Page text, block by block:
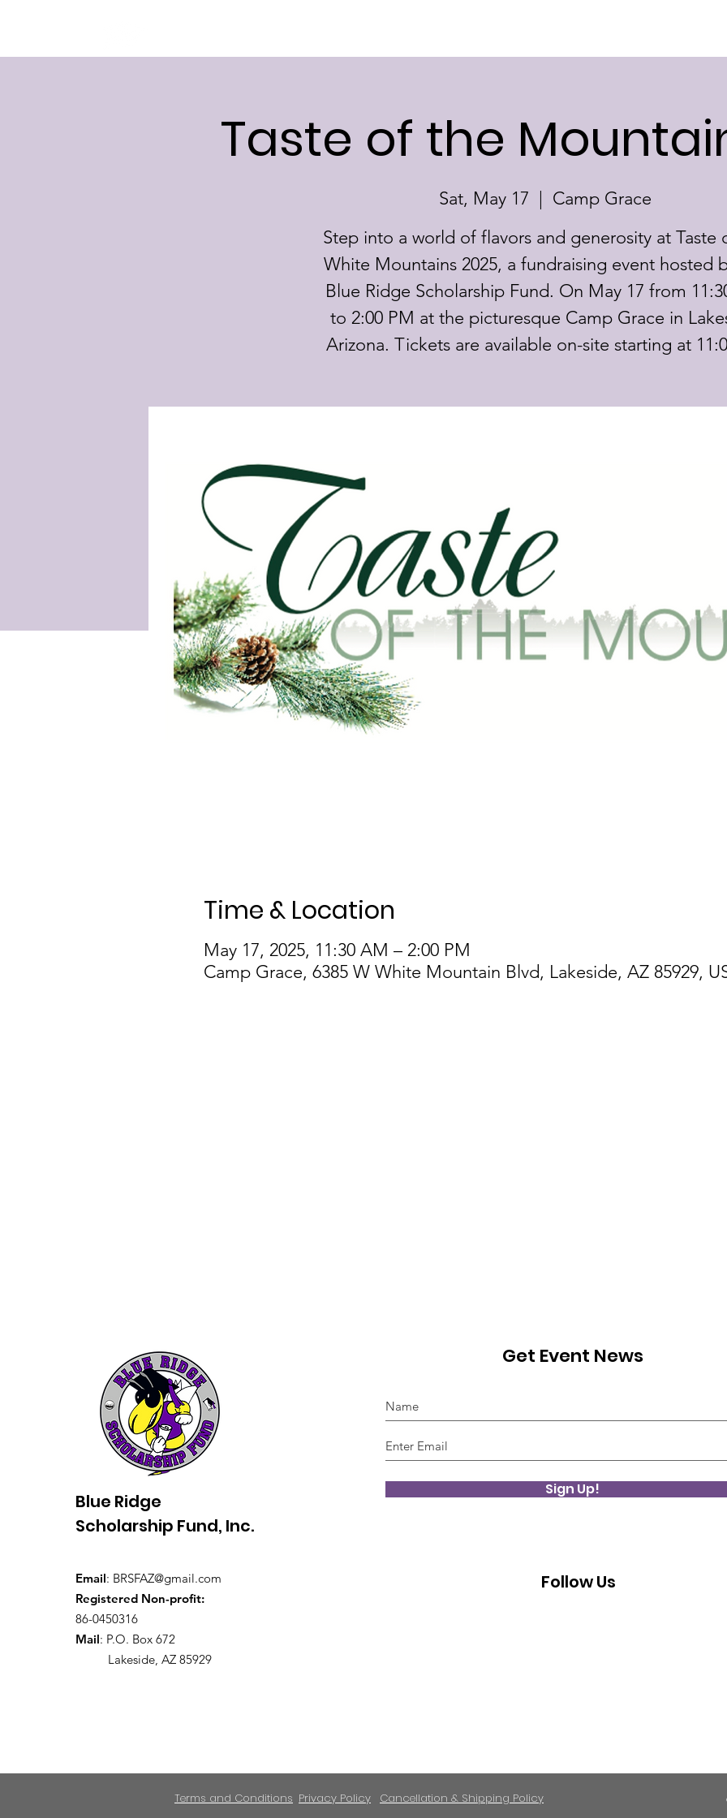
Taste of the
Sat, May 17
Camp Grace
Step into a world of flavors and generosity at Taste
White Mountains 2025, a fundraising event hosted
Blue Ridge Scholarship Fund. On May 17 from
to 2:00 PM at the picturesque Camp Grace in
Arizona. Tickets are available on-site starting at
Time & Location
May 17, 2025, 11:30 AM – 2:00 PM
Camp Grace, 6385 W White Mountain Blvd, Lakeside, AZ 85929,
Blue Ridge
Scholarship Fund, Inc.
Email: BRSFAZ@gmail.com
Registered Non-profit:
86-0450316
Mail: P.O. Box 672
Lakeside, AZ 85929
Get Event News
Sign Up!
Follow Us
Terms and Conditions Privacy Policy Cancellation & Shipping Policy